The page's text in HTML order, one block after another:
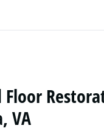
VA